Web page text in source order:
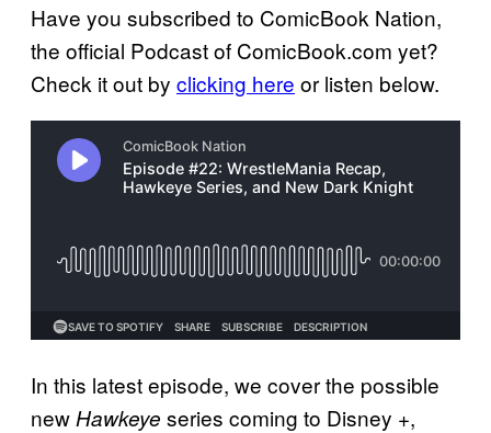
Have you subscribed to ComicBook Nation,
the official Podcast of ComicBook.com yet?
Check it out by clicking here or listen below.
In this latest episode, we cover the possible
new Hawkeye series coming to Disney +,